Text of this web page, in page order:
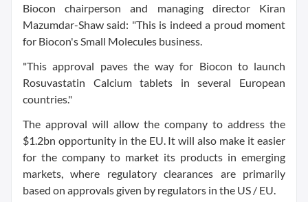
Biocon chairperson and managing director Kiran
Mazumdar-Shaw said: "This is indeed a proud moment
for Biocon's Small Molecules business.
"This approval paves the way for Biocon to launch
Rosuvastatin Calcium tablets in several European
countries."
The approval will allow the company to address the
$1.2bn opportunity in the EU. It will also make it easier
for the company to market its products in emerging
markets, where regulatory clearances are primarily
based on approvals given by regulators in the US / EU.